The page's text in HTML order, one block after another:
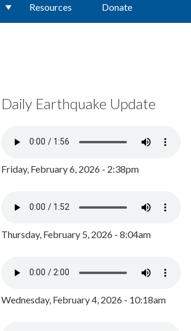
Resources Donate
Daily Earthquake Update
Friday, February 6, 2026 - 2:38pm
Thursday, February 5, 2026 - 8:04am
Wednesday, February 4, 2026 - 10:18am